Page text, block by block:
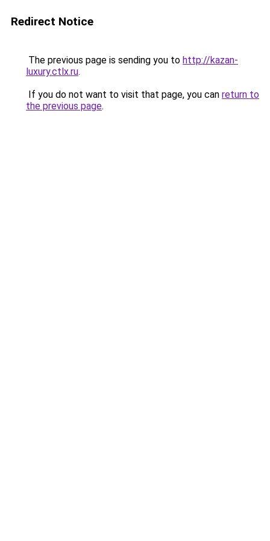
Redirect Notice
The previous page is sending you to http://kazan-
luxury.ctlx.ru.
If you do not want to visit that page, you can return to
the previous page.